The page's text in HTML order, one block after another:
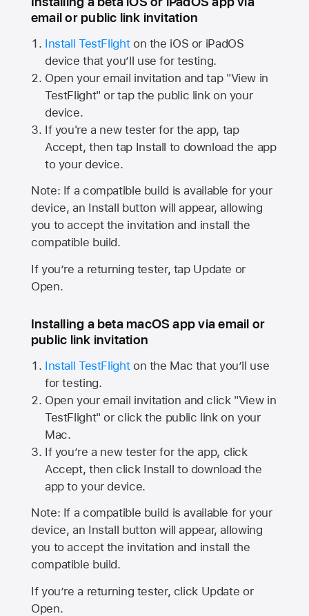
email or public link invitation
Install TestFlighton the iOS or iPadOS
device that you’ll use for testing.
Open your email invitation and tap "View in
TestFlight" or tap the public link on your
device.
If you're a new tester for the app, tap
Accept, then tap Install to download the app
to your device.
Note: If a compatible build is available for your
device, an Install button will appear, allowing
you to accept the invitation and install the
compatible build.
If you’re a returning tester, tap Update or
Open.
Installing a beta macOS app via email or
public link invitation
Install TestFlighton the Mac that you’ll use
for testing.
Open your email invitation and click "View in
TestFlight" or click the public link on your
Mac.
If you’re a new tester for the app, click
Accept, then click Install to download the
app to your device.
Note: If a compatible build is available for your
device, an Install button will appear, allowing
you to accept the invitation and install the
compatible build.
If you’re a returning tester, click Update or
Open.